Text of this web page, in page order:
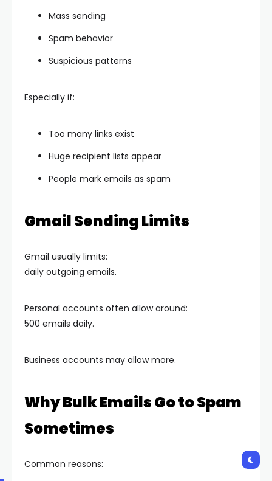
Mass sending
Spam behavior
Suspicious patterns
Especially if:
Too many links exist
Huge recipient lists appear
People mark emails as spam
Gmail Sending Limits
Gmail usually limits:
daily outgoing emails.
Personal accounts often allow around:
500 emails daily.
Business accounts may allow more.
Why Bulk Emails Go to Spam
Sometimes
Common reasons: